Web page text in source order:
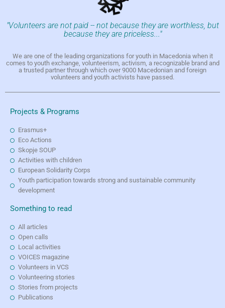
"Volunteers are not paid -- not because they are worthless, but
because they are priceless..."
We are one of the leading organizations for youth in Macedonia when it
comes to youth exchange, volunteerism, activism, a recognizable brand and
a trusted partner through which over 9000 Macedonian and foreign
volunteers and youth activists have passed.
Projects & Programs
Erasmus+
Eco Actions
Skopje SOUP
Activities with children
European Solidarity Corps
Youth participation towards strong and sustainable community
development
Something to read
All articles
Open calls
Local activities
VOICES magazine
Volunteers in VCS
Volunteering stories
Stories from projects
Publications